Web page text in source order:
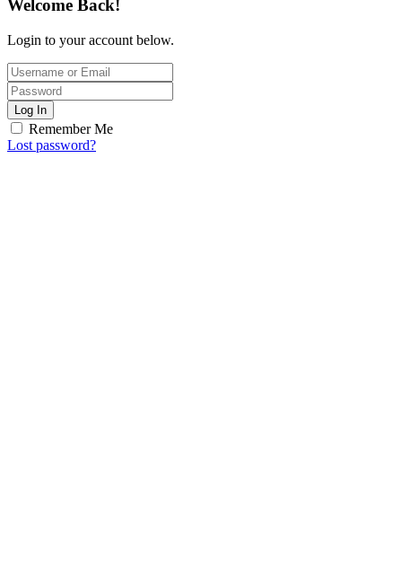
Welcome Back!
Login to your account below.
Log In
Remember Me
Lost password?